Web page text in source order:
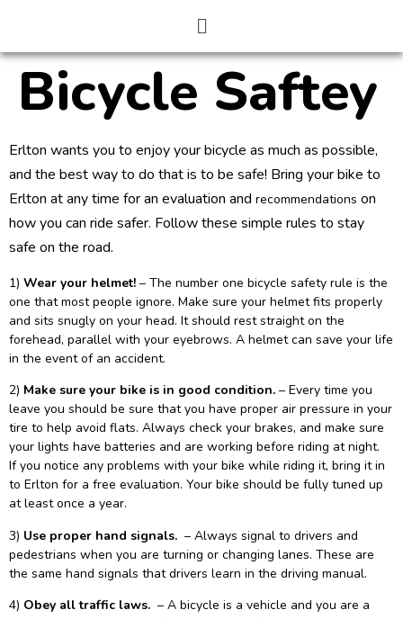
Bicycle Saftey
Erlton wants you to enjoy your bicycle as much as possible,
and the best way to do that is to be safe! Bring your bike to
Erlton at any time for an evaluation and recommendations on
how you can ride safer. Follow these simple rules to stay
safe on the road.
1) Wear your helmet! – The number one bicycle safety rule is the
one that most people ignore. Make sure your helmet fits properly
and sits snugly on your head. It should rest straight on the
forehead, parallel with your eyebrows. A helmet can save your life
in the event of an accident.
2) Make sure your bike is in good condition. – Every time you
leave you should be sure that you have proper air pressure in your
tire to help avoid flats. Always check your brakes, and make sure
your lights have batteries and are working before riding at night.
If you notice any problems with your bike while riding it, bring it in
to Erlton for a free evaluation. Your bike should be fully tuned up
at least once a year.
3) Use proper hand signals. – Always signal to drivers and
pedestrians when you are turning or changing lanes. These are
the same hand signals that drivers learn in the driving manual.
4) Obey all traffic laws. – A bicycle is a vehicle and you are a